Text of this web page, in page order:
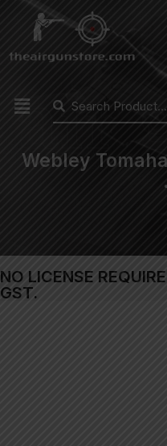
Webley
NO LICENSE
GST.